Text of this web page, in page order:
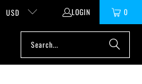
USD LOGIN 0